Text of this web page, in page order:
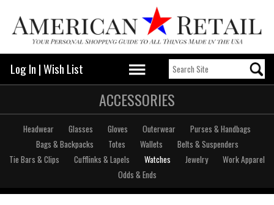
Log In |Wish List
ACCESSORIES
Headwear Glasses Gloves Outerwear
Purses & Handbags
Bags & Backpacks
Totes Wallets
Belts & Suspenders
Tie Bars & Clips
Cufflinks & Lapels Watches Jewelry
Work Apparel
Odds & Ends